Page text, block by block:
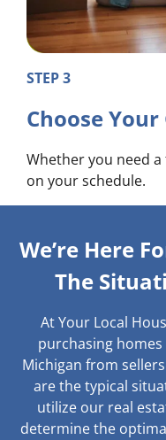
STEP 3
Choose
Whether you need
on your schedule.
We’re Here
The
At Your Local
purchasing
Michigan from
are the typical
utilize our real
determine the